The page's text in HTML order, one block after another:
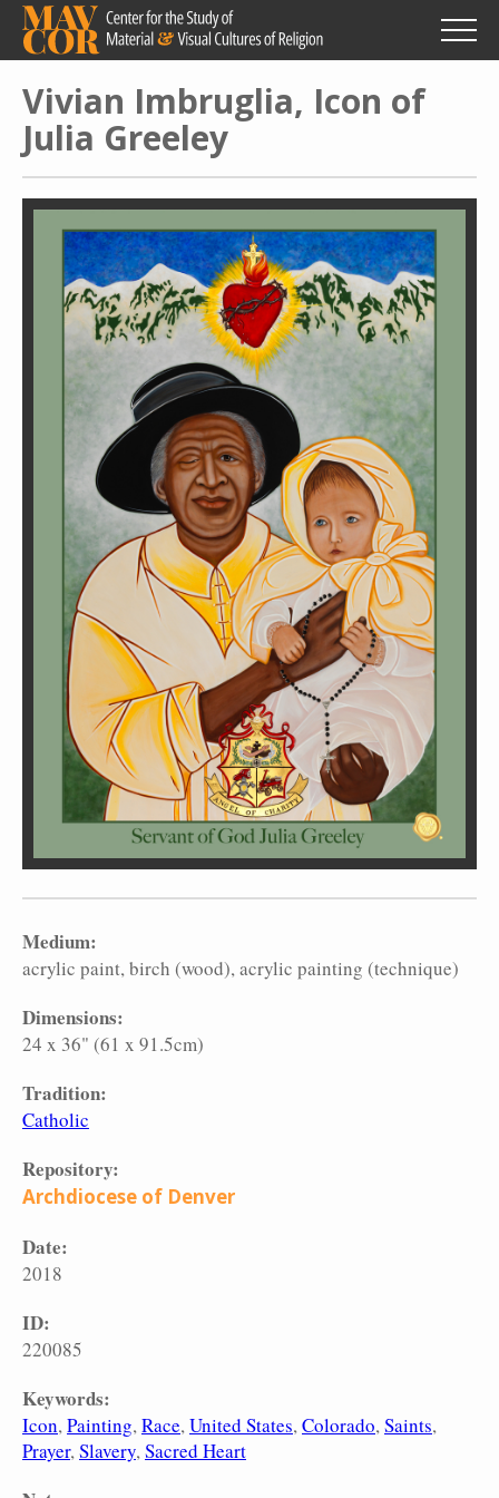
Skip
main
content
Vivian Imbruglia, Icon of
Julia Greeley
Medium:
acrylic paint birch (wood) acrylic painting (technique)
Dimensions:
24 x 36" (61 x 91.5cm)
Tradition:
Catholic
Repository:
Archdiocese of Denver
Date:
2018
ID:
220085
Keywords:
Icon Painting Race United States Colorado Saints
Prayer Slavery Sacred Heart